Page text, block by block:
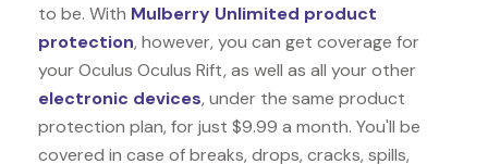
to be. With Mulberry Unlimited product
protection, however, you can get coverage for
your Oculus Oculus Rift, as well as all your other
electronic devices, under the same product
protection plan, for just $9.99 a month. You'll be
covered in case of breaks, drops, cracks, spills,